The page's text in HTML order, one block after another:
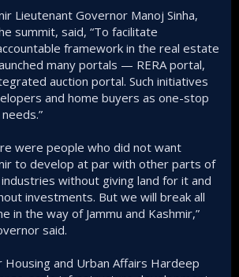
Lieutenant Governor Manoj Sinha,
summit, said, “To facilitate
framework in the real estate
many portals — RERA portal,
auction portal. Such initiatives
and home buyers as one-stop
were people who did not want
to develop at par with other parts of
industries without giving land for it and
investments. But we will break all
in the way of Jammu and Kashmir,”
said.
Housing and Urban Affairs Hardeep